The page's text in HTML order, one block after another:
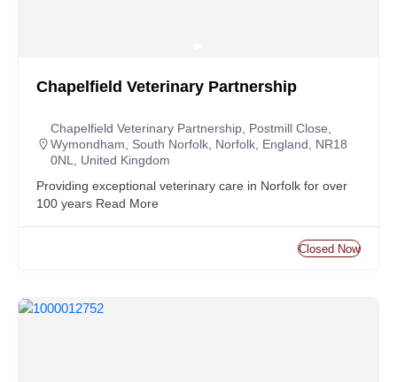
Chapelfield Veterinary Partnership
Chapelfield Veterinary Partnership, Postmill Close,
Wymondham, South Norfolk, Norfolk, England, NR18
0NL, United Kingdom
Providing exceptional veterinary care in Norfolk for over
100 years Read More
Closed Now